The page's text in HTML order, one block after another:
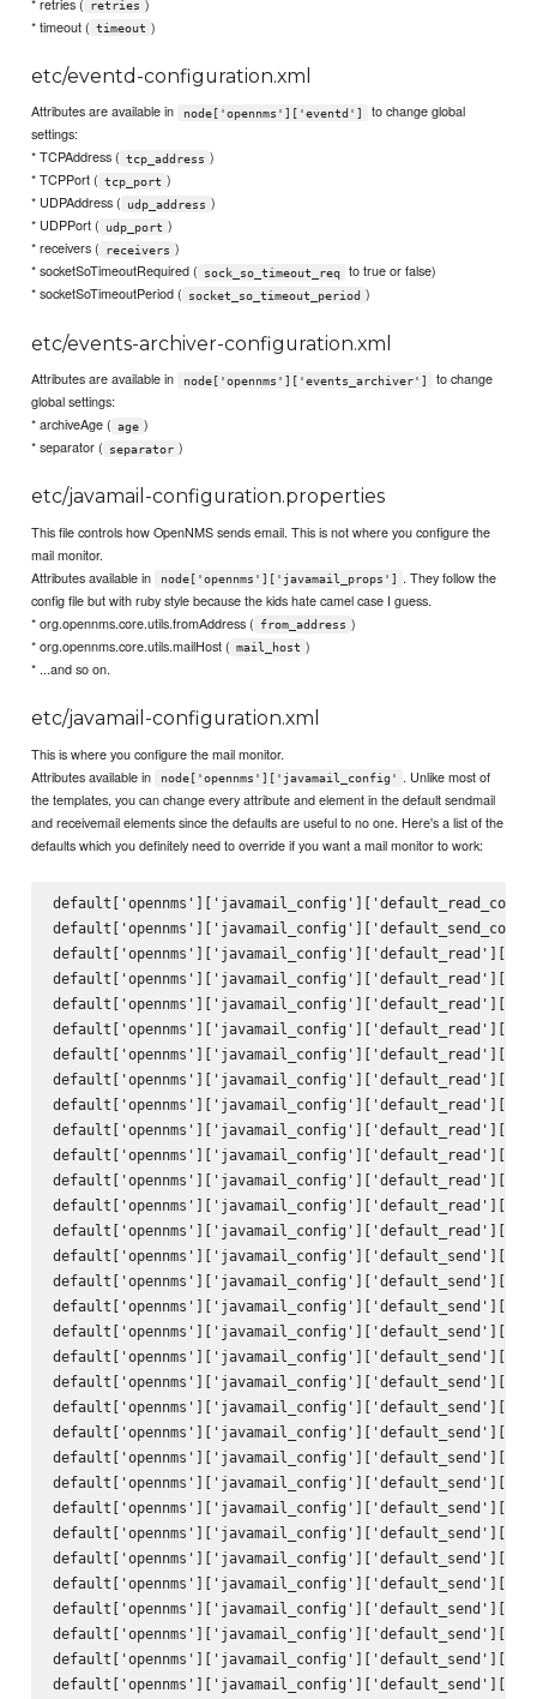
retries
* timeout ( timeout )
etc/eventd-configuration.xml
Attributes are available in node['opennms']['eventd']
to change global
settings:
* TCPAddress ( tcp_address )
* TCPPort ( tcp_port )
* UDPAddress (
udp_address )
* UDPPort (
udp_port )
* receivers (
receivers )
* socketSoTimeoutRequired (
sock_so_timeout_req
to true or false)
* socketSoTimeoutPeriod (
socket_so_timeout_period )
etc/events-archiver-configuration.xml
Attributes are available in node['opennms']['events_archiver']
to change
global settings:
* archiveAge ( age )
* separator (
separator )
etc/javamail-configuration.properties
This file controls how OpenNMS sends email. This is not where you configure the
mail monitor.
Attributes available in
node['opennms']['javamail_props']
. They follow the
config file but with ruby style because the kids hate camel case I guess.
* org.opennms.core.utils.fromAddress (
from_address )
* org.opennms.core.utils.mailHost ( mail_host )
* ...and so on.
etc/javamail-configuration.xml
This is where you configure the mail monitor.
Attributes available in
node['opennms']['javamail_config'
. Unlike most of
the templates, you can change every attribute and element in the default sendmail
and receivemail elements since the defaults are useful to no one. Here's a list of the
defaults which you definitely need to override if you want a mail monitor to work: